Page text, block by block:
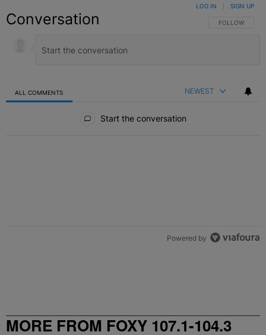
Conversation FOLLOW THIS
FOLLOW
LOG IN SIGN UP
ALL COMMENTS NEWEST
Start the conversation
Powered by
MORE FROM FOXY 107.1-104.3